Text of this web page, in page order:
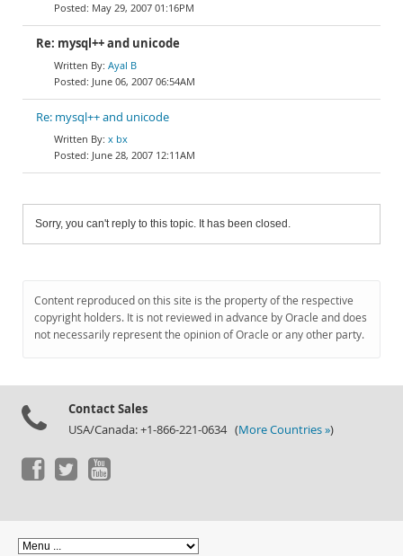
May 29, 2007 01:16PM
Re: mysql++ and unicode
Ayal B
June 06, 2007 06:54AM
Re: mysql++ and unicode
x bx
June 28, 2007 12:11AM
Sorry, you can't reply to this topic. It has been closed.
Content reproduced on this site is the property of the respective
copyright holders. It is not reviewed in advance by Oracle and does
not necessarily represent the opinion of Oracle or any other party.
Contact Sales
USA/Canada: +1-866-221-0634 (More Countries »)